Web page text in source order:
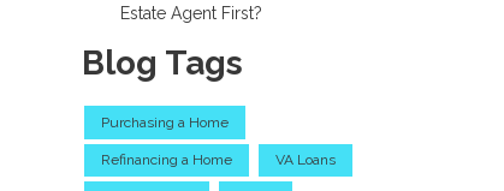
Estate Agent First?
Blog Tags
Purchasing a Home
Refinancing a Home VA Loans